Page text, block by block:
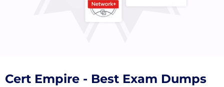
Cert Empire - Best Exam Dumps